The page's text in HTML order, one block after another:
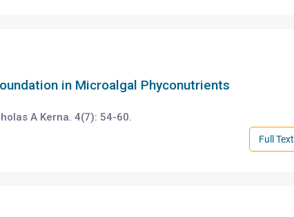
in Microalgal Phyconutrients
A Kerna. 4(7): 54-60.
Full Text